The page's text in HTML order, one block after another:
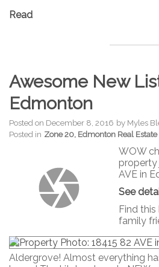
Read
Awesome New
Edmonton
Posted on December 8, 2016 by Myles
Posted in Zone 20, Edmonton Real Estate
WOW
property
AVE in
See
Find
family
Aldergrove! Almost everything